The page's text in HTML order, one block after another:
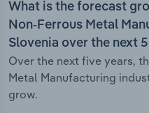
What is the forecast
Non-Ferrous Metal
Slovenia over the next
Over the next five years,
Metal Manufacturing
grow.